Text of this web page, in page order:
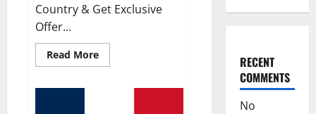
Country & Get Exclusive
Offer...
Read MoreRead
more
RECENT
COMMENTS
No